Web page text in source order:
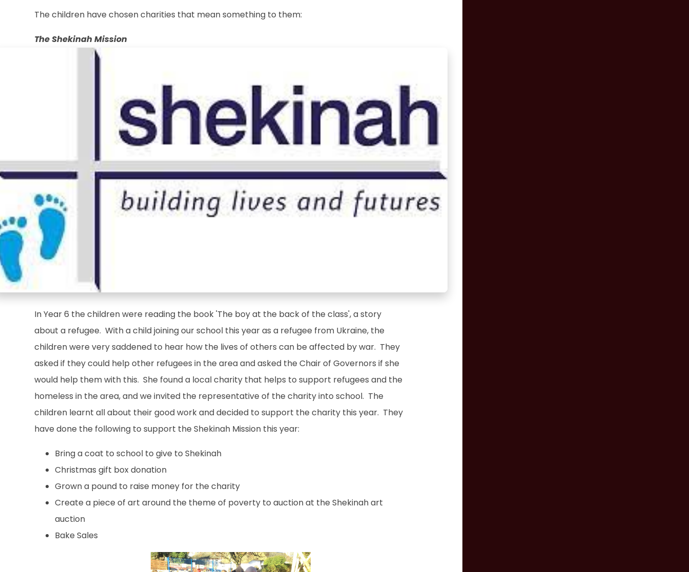
The children have chosen charities that mean something to them:
The Shekinah Mission
In Year 6 the children were reading the book 'The boy at the back of the class', a story
about a refugee. With a child joining our school this year as a refugee from Ukraine, the
children were very saddened to hear how the lives of others can be affected by war. They
asked if they could help other refugees in the area and asked the Chair of Governors if she
would help them with this. She found a local charity that helps to support refugees and the
homeless in the area, and we invited the representative of the charity into school. The
children learnt all about their good work and decided to support the charity this year. They
have done the following to support the Shekinah Mission this year:
Bring a coat to school to give to Shekinah
Christmas gift box donation
Grown a pound to raise money for the charity
Create a piece of art around the theme of poverty to auction at the Shekinah art
auction
Bake Sales